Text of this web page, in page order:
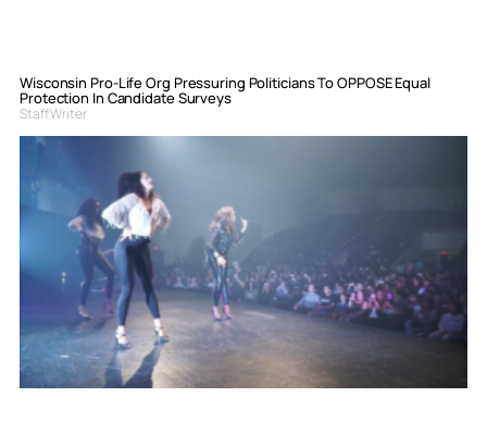
Wisconsin Pro-Life Org Pressuring Politicians To OPPOSE Equal
Protection In Candidate Surveys
Staff Writer